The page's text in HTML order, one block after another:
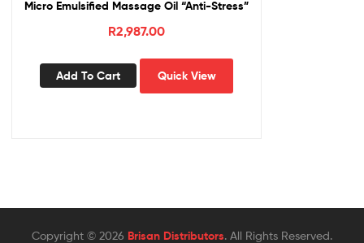
Micro Emulsified Massage Oil “Anti-Stress”
R2,987.00
Add To Cart Quick View
Copyright © 2026 Brisan Distributors. All Rights Reserved.